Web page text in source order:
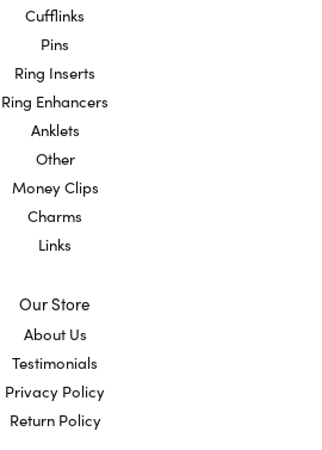
Cufflinks
Pins
Ring Inserts
Ring Enhancers
Anklets
Other
Money Clips
Charms
Links
Our Store
About Us
Testimonials
Privacy Policy
Return Policy